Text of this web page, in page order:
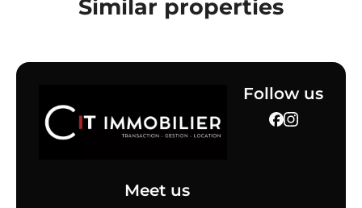
Similar properties
Follow us
Meet us